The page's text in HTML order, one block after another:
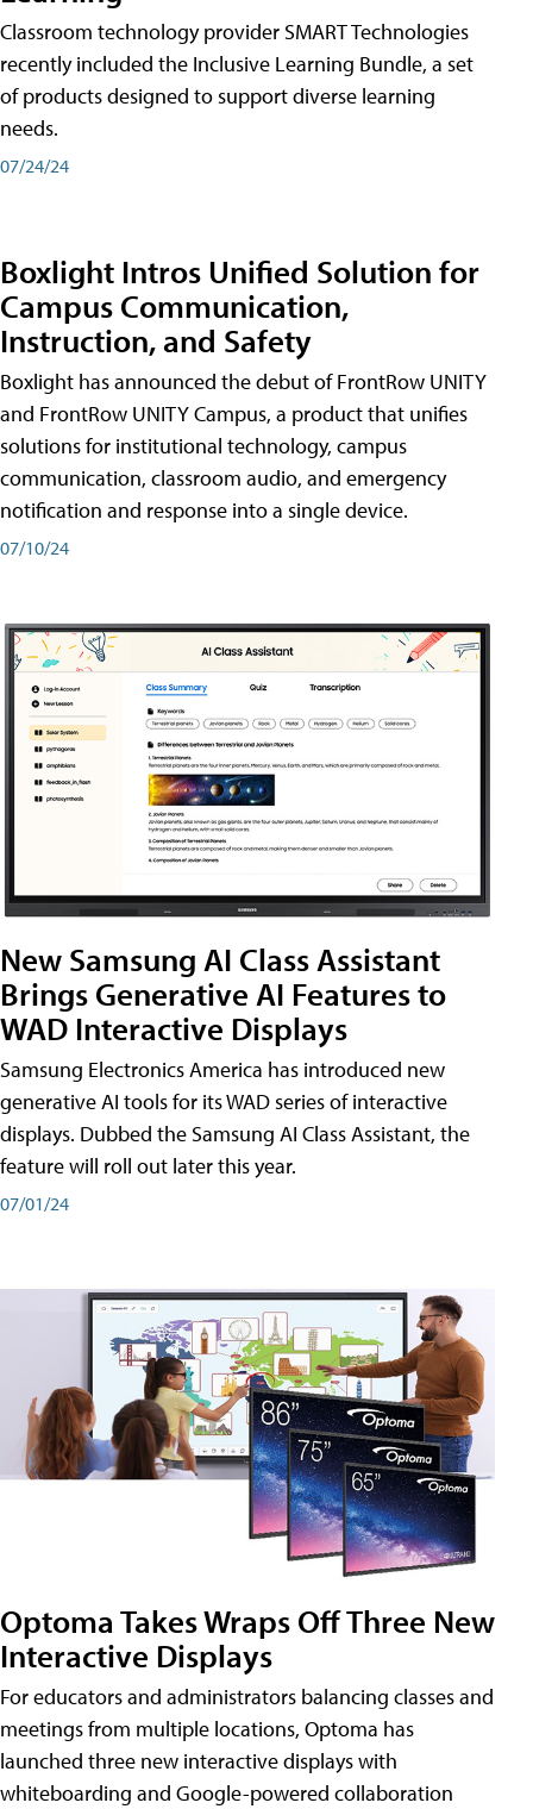
Classroom technology provider SMART Technologies
recently included the Inclusive Learning Bundle, a set
of products designed to support diverse learning
needs.
07/24/24
Boxlight Intros Unified Solution for
Campus Communication,
Instruction, and Safety
Boxlight has announced the debut of FrontRow UNITY
and FrontRow UNITY Campus, a product that unifies
solutions for institutional technology, campus
communication, classroom audio, and emergency
notification and response into a single device.
07/10/24
New Samsung AI Class Assistant
Brings Generative AI Features to
WAD Interactive Displays
Samsung Electronics America has introduced new
generative AI tools for its WAD series of interactive
displays. Dubbed the Samsung AI Class Assistant, the
feature will roll out later this year.
07/01/24
Optoma Takes Wraps Off Three New
Interactive Displays
For educators and administrators balancing classes and
meetings from multiple locations, Optoma has
launched three new interactive displays with
whiteboarding and Google-powered collaboration